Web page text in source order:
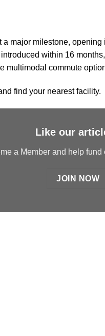
major milestone,
within 16
multimodal commute
find your nearest facility.
Like our
a Member and help fund
JOIN NOW